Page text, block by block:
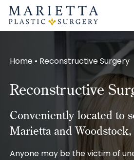
Skip
to
content
Home• Reconstructive Surgery
Reconstructive
Conveniently located to
Marietta and Woodstock,
Anyone may be the victim of